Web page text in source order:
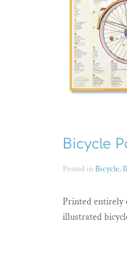
Bicycle
Posted inBicycle,
Printed entirely
illustrated